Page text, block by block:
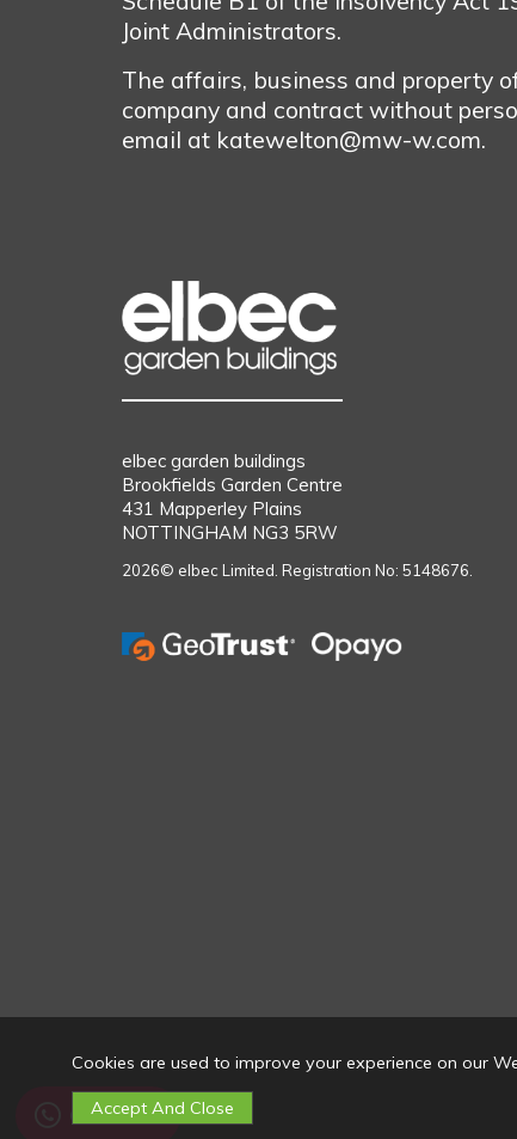
Joint Administrators.
The affairs, business and property
company and contract without
email at katewelton@mw-w.com.
elbec garden buildings
Brookfields Garden Centre
431 Mapperley Plains
NOTTINGHAM NG3 5RW
2026© elbec Limited. Registration No: 5148676.
Contact Us
Cookies are used to improve your experience on our